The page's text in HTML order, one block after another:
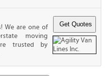
We are one of
moving
trusted by